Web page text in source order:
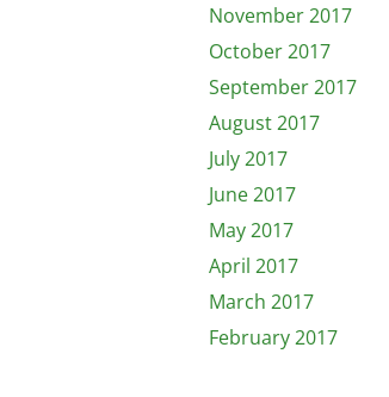
November 2017
October 2017
September 2017
August 2017
July 2017
June 2017
May 2017
April 2017
March 2017
February 2017